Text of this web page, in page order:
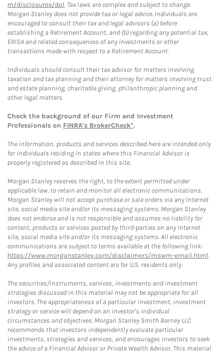
m/disclosures/dol. Tax laws are complex and subject to change.
Morgan Stanley does not provide tax or legal advice. Individuals are
encouraged to consult their tax and legal advisors (a) before
establishing a Retirement Account, and (b) regarding any potential tax,
ERISA and related consequences of any investments or other
transactions made with respect to a Retirement Account.
Individuals should consult their tax advisor for matters involving
taxation and tax planning and their attorney for matters involving trust
and estate planning, charitable giving, philanthropic planning and
other legal matters.
Check the background of our Firm and Investment
Professionals on FINRA's BrokerCheck*.
The information, products and services described here are intended only
for individuals residing in states where this Financial Advisor is
properly registered as described in this site.
Morgan Stanley reserves the right, to the extent permitted under
applicable law, to retain and monitor all electronic communications.
Morgan Stanley will not accept purchase or sale orders via any Internet
site, social media site and/or its messaging systems. Morgan Stanley
does not endorse and is not responsible and assumes no liability for
content, products or services posted by third-parties on any Internet
site, social media site and/or its messaging systems. All electronic
communications are subject to terms available at the following link:
https://www.morganstanley.com/disclaimers/mswm-email.html.
Any profiles and associated content are for U.S. residents only.
The securities/instruments, services, investments and investment
strategies discussed in this material may not be appropriate for all
investors. The appropriateness of a particular investment, investment
strategy or service will depend on an investor's individual
circumstances and objectives. Morgan Stanley Smith Barney LLC
recommends that investors independently evaluate particular
investments, strategies and services, and encourages investors to seek
the advice of a Financial Advisor or Private Wealth Advisor. This material